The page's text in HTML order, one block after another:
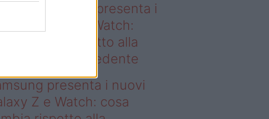
– Samsung presenta i
Galaxy Z e Watch:
cambia rispetto alla
precedente
presenta i nuovi
Z e Watch: cosa